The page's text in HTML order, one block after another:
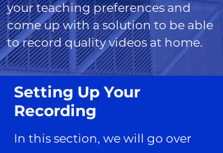
your teaching preferences and
come up with a solution to be able
to record quality videos at home.
Setting Up Your
Recording
In this section, we will go over